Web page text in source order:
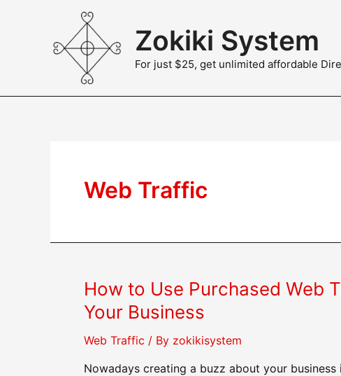
Zokiki System
For just $25, get unlimited affordable
Web Traffic
How to Use Purchased Web
Your Business
Web Traffic / By zokikisystem
Nowadays creating a buzz about your